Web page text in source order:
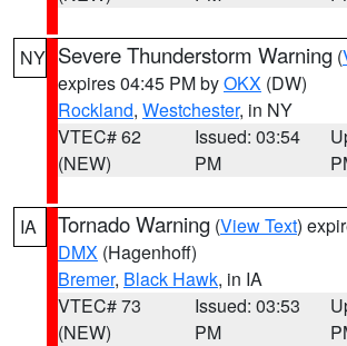
NY Severe Thunderstorm Warning (
expires 04:45 PM byOKX (DW)
Rockland, Westchester, in NY
VTEC# 62
(NEW)
Issued: 03:54
PM
IA Tornado Warning (View Text)
DMX (Hagenhoff)
Bremer, Black Hawk, in IA
VTEC# 73
(NEW)
Issued: 03:53
PM